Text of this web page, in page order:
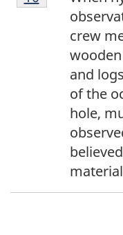
0
crew
and
of the
hole,